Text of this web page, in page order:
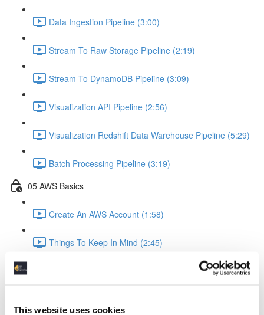
This website uses cookies
Data Ingestion Pipeline (3:00)
Stream To Raw Storage Pipeline (2:19)
Stream To DynamoDB Pipeline (3:09)
Visualization API Pipeline (2:56)
Visualization Redshift Data Warehouse Pipeline (5:29)
Batch Processing Pipeline (3:19)
05 AWS Basics
Create An AWS Account (1:58)
Things To Keep In Mind (2:45)
IAM Identity & Access Management (4:06)